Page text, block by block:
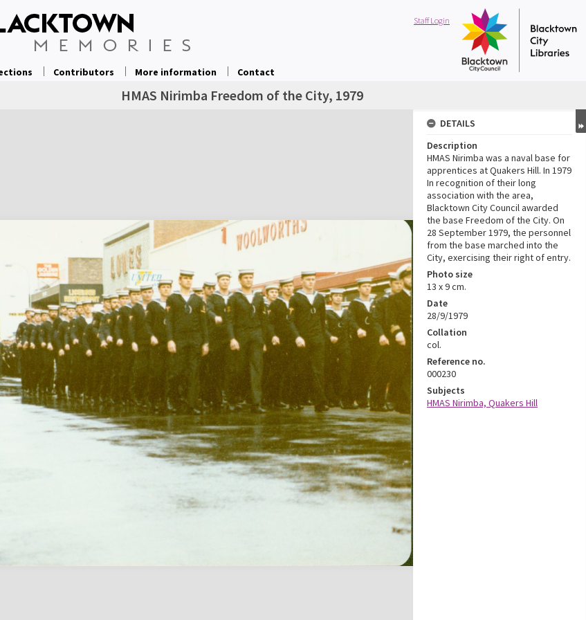
Staff Login
Contributors More information Contact
HMAS Nirimba Freedom of the City, 1979
DETAILS
Description
HMAS Nirimba was a naval base for
apprentices at Quakers Hill. In 1979
In recognition of their long
association with the area,
Blacktown City Council awarded
the base Freedom of the City. On
28 September 1979, the personnel
from the base marched into the
City, exercising their right of entry.
Photo size
13 x 9 cm.
Date
28/9/1979
Collation
col.
Reference no.
000230
Subjects
HMAS Nirimba, Quakers Hill